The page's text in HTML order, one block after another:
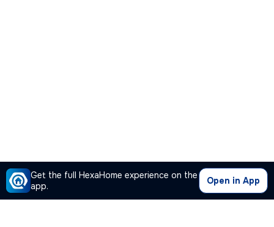
Get the full HexaHome experience on the
app.
Open in App